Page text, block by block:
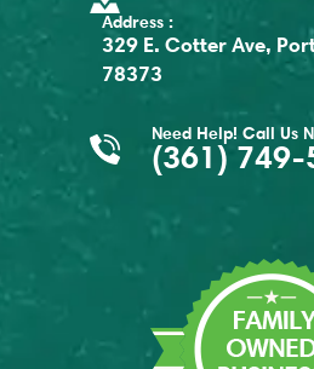
Address :
329 E. Cotter Ave,
78373
Need Help! Call Us
(361) 749-